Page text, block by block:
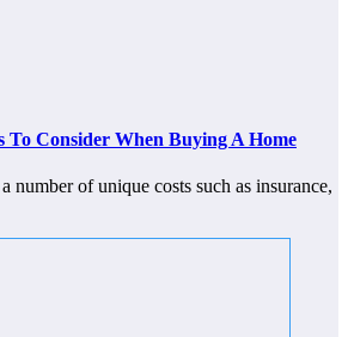
To Consider When Buying A Home
number of unique costs such as insurance,